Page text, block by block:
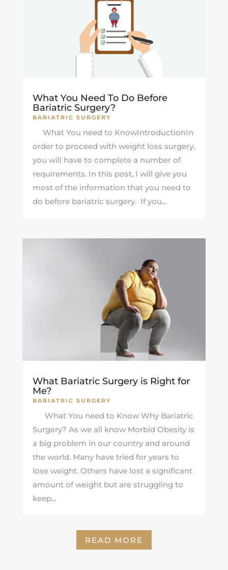
What You Need To Do Before
Bariatric Surgery?
BARIATRIC SURGERY
What You need to KnowIntroductionIn
order to proceed with weight loss surgery,
you will have to complete a number of
requirements. In this post, I will give you
most of the information that you need to
do before bariatric surgery. If you...
What Bariatric Surgery is Right for
Me?
BARIATRIC SURGERY
What You need to Know Why Bariatric
Surgery? As we all know Morbid Obesity is
a big problem in our country and around
the world. Many have tried for years to
lose weight. Others have lost a significant
amount of weight but are struggling to
keep...
READ MORE